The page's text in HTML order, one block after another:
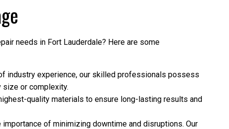
needs in Fort Lauderdale? Here are some
industry experience, our skilled professionals possess
size or complexity.
quality materials to ensure long-lasting results and
of minimizing downtime and disruptions. Our